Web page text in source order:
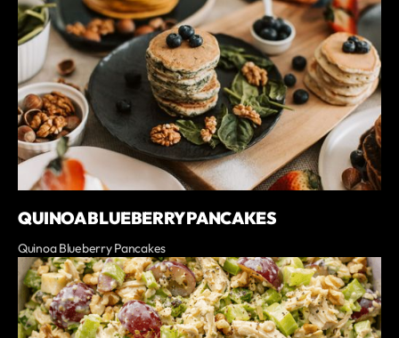
QUINOA BLUEBERRY PANCAKES
Quinoa Blueberry Pancakes